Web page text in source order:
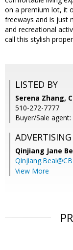
on a premium lot, it
freeways and is just
and recreational
call this stylish
LISTED BY
Serena Zhang,
510-272-7777
Buyer/Sale agent:
Qinjiang Jane
View More